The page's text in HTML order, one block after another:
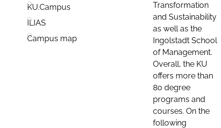
KU.Campus
ILIAS
Campus map
Transformation
and Sustainability
as well as the
Ingolstadt School
of Management.
Overall, the KU
offers more than
80 degree
programs and
courses. On the
following